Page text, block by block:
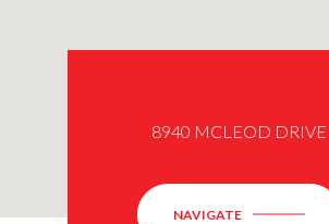
8940 MCLEOD DRIVE
NAVIGATE